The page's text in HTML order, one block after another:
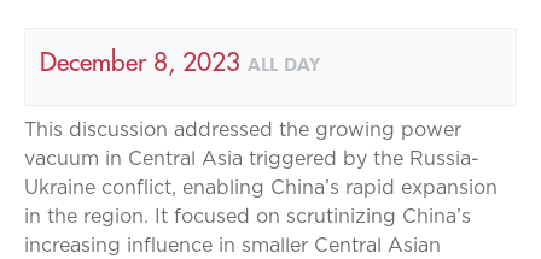
December 8, 2023 ALL DAY
This discussion addressed the growing power
vacuum in Central Asia triggered by the Russia-
Ukraine conflict, enabling China’s rapid expansion
in the region. It focused on scrutinizing China’s
increasing influence in smaller Central Asian